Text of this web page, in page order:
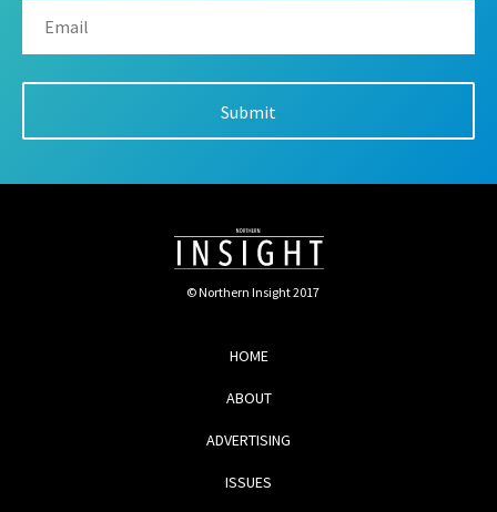
© Northern Insight 2017
HOME
ABOUT
ADVERTISING
ISSUES